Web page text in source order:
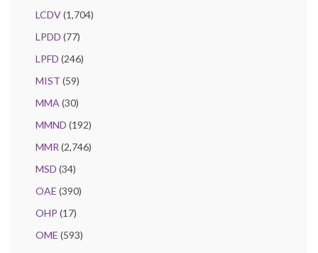
LCDV(1,704)
LPDD (77)
LPFD (246)
MIST (59)
MMA (30)
MMND (192)
MMR (2,746)
MSD (34)
OAE (390)
OHP (17)
OME (593)